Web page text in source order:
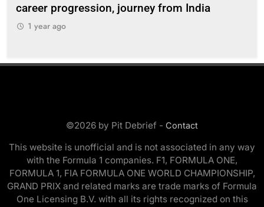
career progression, journey from India
1 year ago
©2026 by Pit Debrief - Contact
This website is unofficial and is not associated in any way
with the Formula 1 companies. F1, FORMULA ONE,
FORMULA 1, FIA FORMULA ONE WORLD CHAMPIONSHIP,
GRAND PRIX and related marks are trade marks of Formula
One Licensing B.V. with all its rights recognized on this